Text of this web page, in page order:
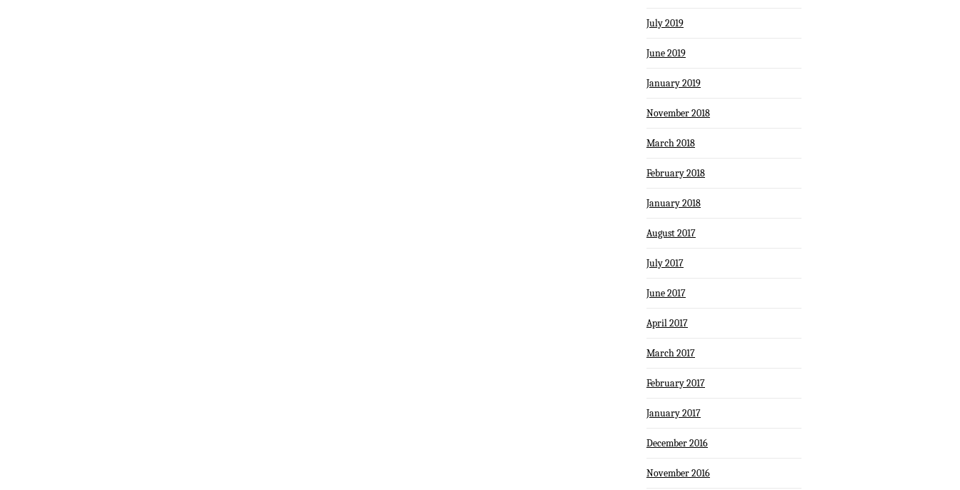
July 2019
June 2019
January 2019
November 2018
March 2018
February 2018
January 2018
August 2017
July 2017
June 2017
April 2017
March 2017
February 2017
January 2017
December 2016
November 2016